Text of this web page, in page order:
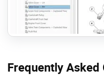
Frequently Asked